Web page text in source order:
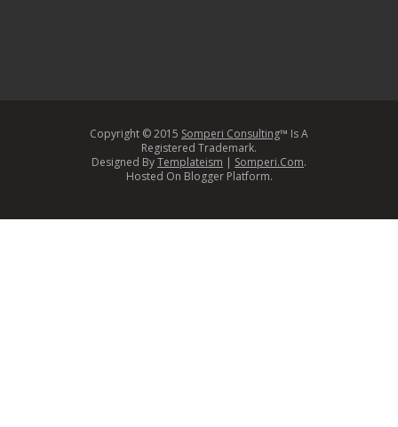
Copyright © 2015 Somperi Consulting™ Is A
Registered Trademark.
Designed ByTemplateism | Somperi.Com.
Hosted On Blogger Platform.